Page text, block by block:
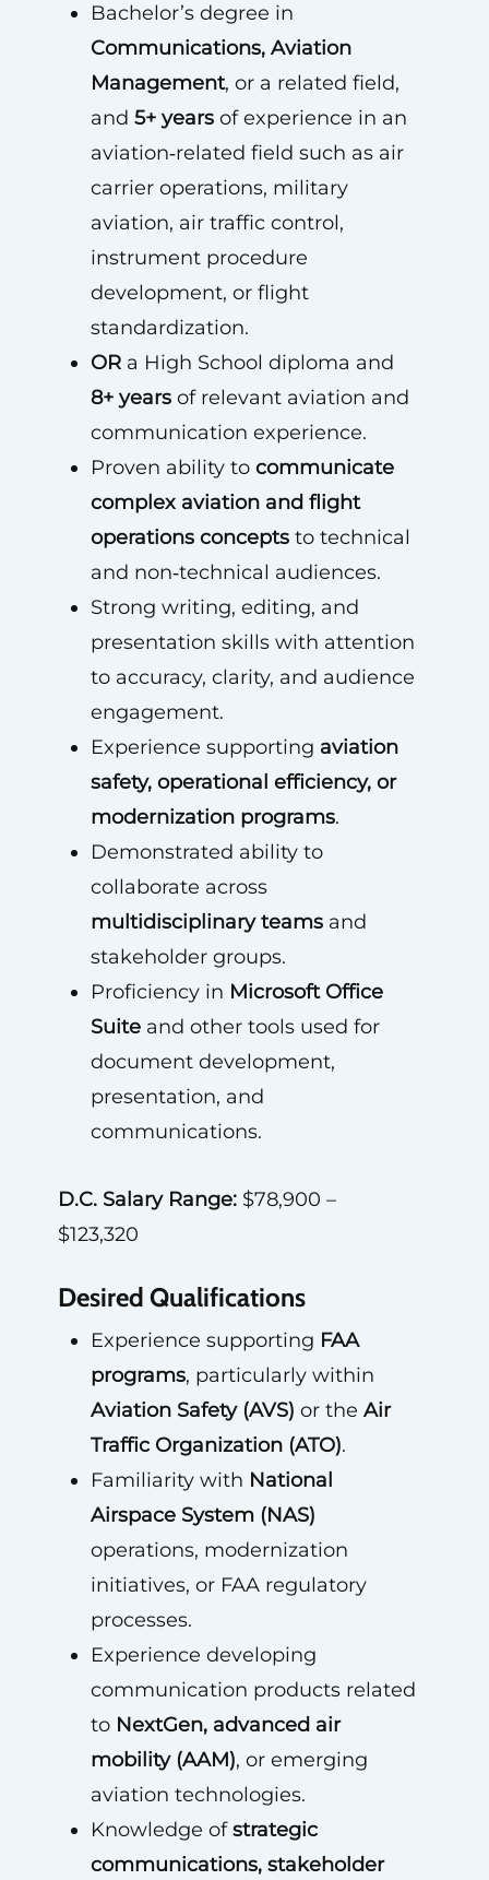
Bachelor’s degree in
Communications, Aviation
Management, or a related field,
and 5+ yearsof experience in an
aviation‑related field such as air
carrier operations, military
aviation, air traffic control,
instrument procedure
development, or flight
standardization.
ORa High School diploma and
8+ yearsof relevant aviation and
communication experience.
Proven ability to communicate
complex aviation and flight
operations conceptsto technical
and non‑technical audiences.
Strong writing, editing, and
presentation skills with attention
to accuracy, clarity, and audience
engagement.
Experience supporting aviation
safety, operational efficiency, or
modernization programs.
Demonstrated ability to
collaborate across
multidisciplinary teamsand
stakeholder groups.
Proficiency in Microsoft Office
Suiteand other tools used for
document development,
presentation, and
communications.
D.C. Salary Range:$78,900 –
$123,320
Desired Qualifications
Experience supporting FAA
programs, particularly within
Aviation Safety (AVS) or the Air
Traffic Organization (ATO).
Familiarity with National
Airspace System (NAS)
operations, modernization
initiatives, or FAA regulatory
processes.
Experience developing
communication products related
to NextGen, advanced air
mobility (AAM), or emerging
aviation technologies.
Knowledge ofstrategic
communications, stakeholder